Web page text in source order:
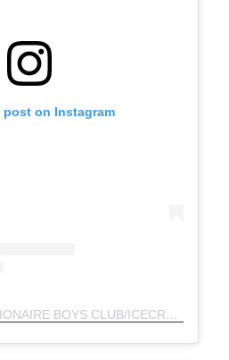
post on Instagram
A post shared by BILLIONAIRE BOYS CLUB/ICECREAM (@bbcicecream)